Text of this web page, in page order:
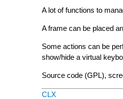
A lot of functions to
A frame can be placed
Some actions can be
show/hide a virtual
Source code (GPL),
CLX